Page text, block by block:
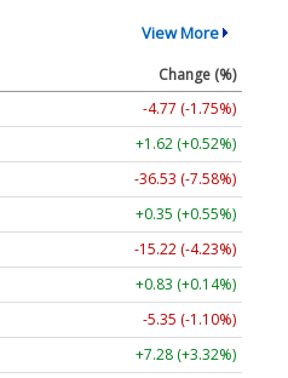
View More
Change (%)
-4.77 (-1.75%)
+1.62 (+0.52%)
-36.53 (-7.58%)
+0.35 (+0.55%)
-15.22 (-4.23%)
+0.83 (+0.14%)
-5.35 (-1.10%)
+7.28 (+3.32%)